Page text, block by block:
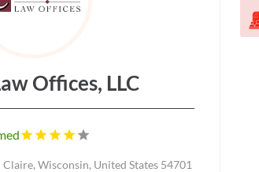
Offices, LLC
Claire, Wisconsin, United States 54701